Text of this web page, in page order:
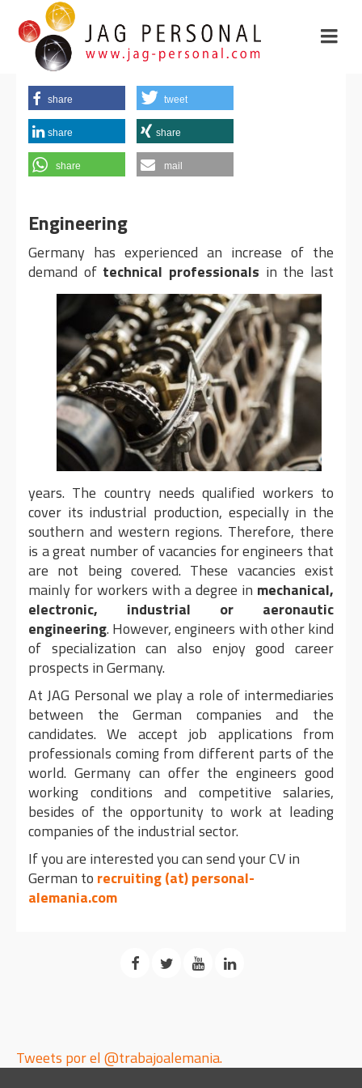
share tweet
share share
share mail
Engineering
Germany has experienced an increase of the
demand of technical professionals in the last
years. The country needs qualified workers to
cover its industrial production, especially in the
southern and western regions. Therefore, there
is a great number of vacancies for engineers that
are not being covered. These vacancies exist
mainly for workers with a degree in mechanical,
electronic, industrial or aeronautic
engineering. However, engineers with other kind
of specialization can also enjoy good career
prospects in Germany.
At JAG Personal we play a role of intermediaries
between the German companies and the
candidates. We accept job applications from
professionals coming from different parts of the
world. Germany can offer the engineers good
working conditions and competitive salaries,
besides of the opportunity to work at leading
companies of the industrial sector.
If you are interested you can send your CV in
German to recruiting (at) personal-
alemania.com
Tweets por el @trabajoalemania.